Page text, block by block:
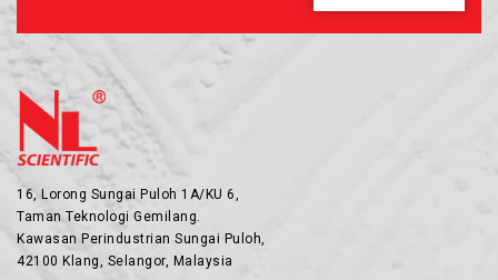
16, Lorong Sungai Puloh 1A/KU 6,
Taman Teknologi Gemilang.
Kawasan Perindustrian Sungai Puloh,
42100 Klang, Selangor, Malaysia